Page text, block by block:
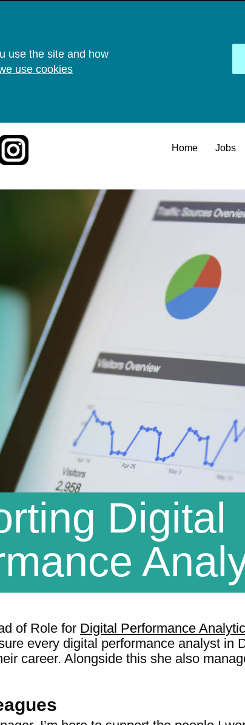
use the site and how
use cookies
Home Jobs
Digital
of Role for Digital Performance
every digital performance analyst in
career. Alongside this she also